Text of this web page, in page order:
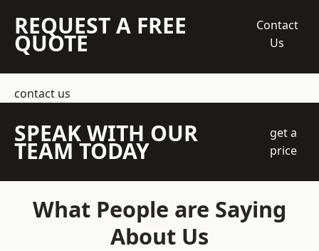
REQUEST A FREE
QUOTE
Contact
Us
contact us
SPEAK WITH OUR
TEAM TODAY
get a
price
What People are Saying
About Us